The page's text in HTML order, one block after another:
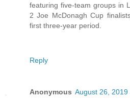
featuring five-team groups in
2 Joe McDonagh Cup
first three-year period.
Reply
Anonymous August 26, 2019